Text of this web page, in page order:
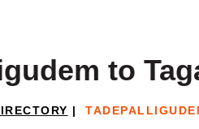
to
|